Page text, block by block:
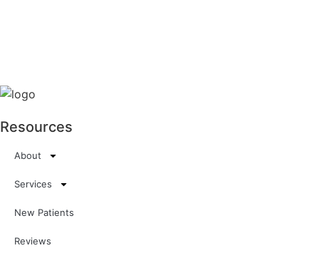
Resources
About
Services
New Patients
Reviews